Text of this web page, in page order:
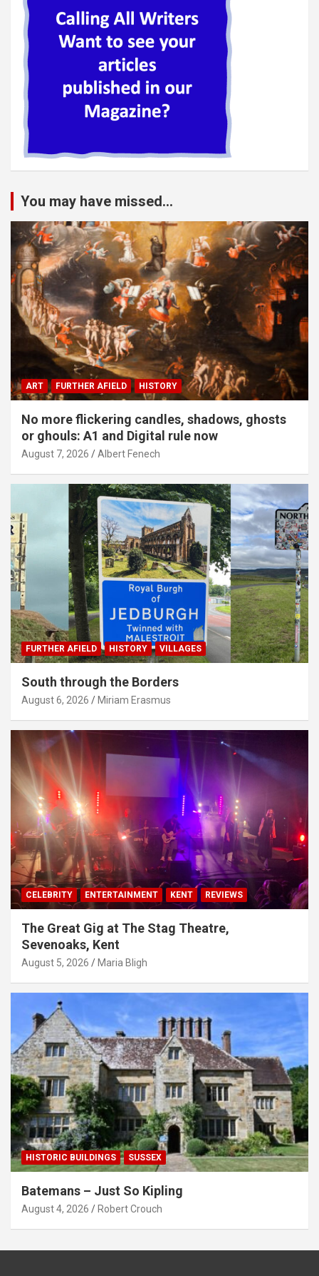
You may have missed...
ART FURTHER AFIELD HISTORY
No more flickering candles, shadows, ghosts
or ghouls: A1 and Digital rule now
August 7, 2026 Albert Fenech
FURTHER AFIELD HISTORY VILLAGES
South through the Borders
August 6, 2026 Miriam Erasmus
CELEBRITY ENTERTAINMENT KENT REVIEWS
The Great Gig at The Stag Theatre,
Sevenoaks, Kent
August 5, 2026 Maria Bligh
HISTORIC BUILDINGS SUSSEX
Batemans – Just So Kipling
August 4, 2026 Robert Crouch